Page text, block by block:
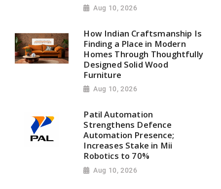
Aug 10, 2026
How Indian Craftsmanship Is
Finding a Place in Modern
Homes Through Thoughtfully
Designed Solid Wood
Furniture
Aug 10, 2026
Patil Automation
Strengthens Defence
Automation Presence;
Increases Stake in Mii
Robotics to 70%
Aug 10, 2026